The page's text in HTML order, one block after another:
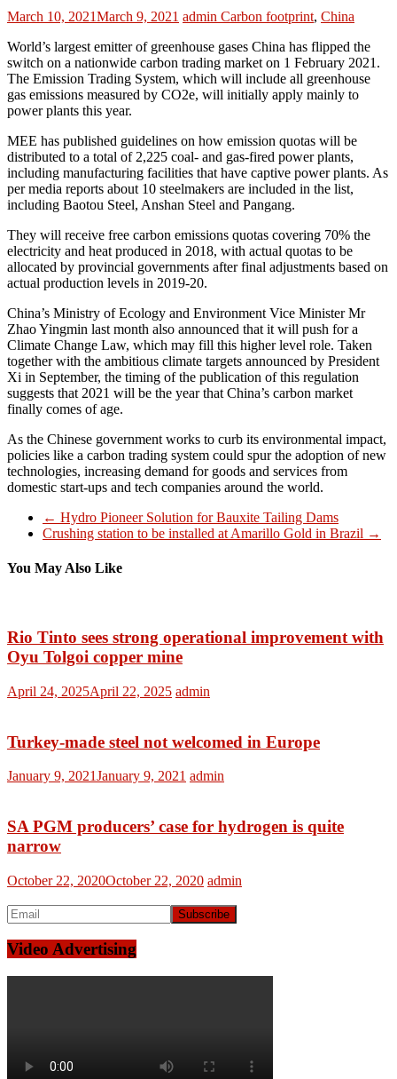
March 10, 2021March 9, 2021 admin Carbon footprint, China
World’s largest emitter of greenhouse gases China has flipped the
switch on a nationwide carbon trading market on 1 February 2021.
The Emission Trading System, which will include all greenhouse
gas emissions measured by CO2e, will initially apply mainly to
power plants this year.
MEE has published guidelines on how emission quotas will be
distributed to a total of 2,225 coal- and gas-fired power plants,
including manufacturing facilities that have captive power plants. As
per media reports about 10 steelmakers are included in the list,
including Baotou Steel, Anshan Steel and Pangang.
They will receive free carbon emissions quotas covering 70% the
electricity and heat produced in 2018, with actual quotas to be
allocated by provincial governments after final adjustments based on
actual production levels in 2019-20.
China’s Ministry of Ecology and Environment Vice Minister Mr
Zhao Yingmin last month also announced that it will push for a
Climate Change Law, which may fill this higher level role. Taken
together with the ambitious climate targets announced by President
Xi in September, the timing of the publication of this regulation
suggests that 2021 will be the year that China’s carbon market
finally comes of age.
As the Chinese government works to curb its environmental impact,
policies like a carbon trading system could spur the adoption of new
technologies, increasing demand for goods and services from
domestic start-ups and tech companies around the world.
← Hydro Pioneer Solution for Bauxite Tailing Dams
Crushing station to be installed at Amarillo Gold in Brazil →
You May Also Like
Rio Tinto sees strong operational improvement with
Oyu Tolgoi copper mine
April 24, 2025April 22, 2025 admin
Turkey-made steel not welcomed in Europe
January 9, 2021January 9, 2021 admin
SA PGM producers’ case for hydrogen is quite
narrow
October 22, 2020October 22, 2020 admin
Video Advertising